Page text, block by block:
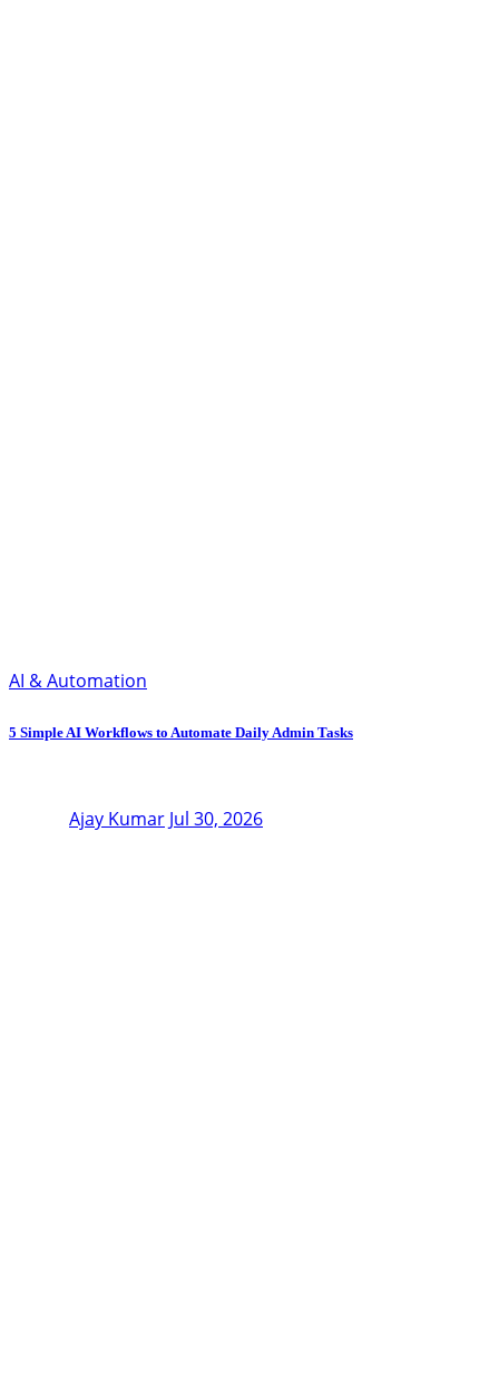
AI & Automation
5 Simple AI Workflows to Automate Daily Admin Tasks
Ajay Kumar Jul 30, 2026